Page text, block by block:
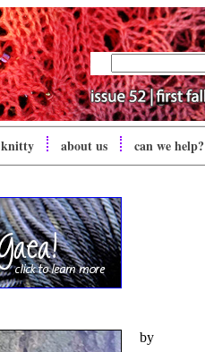
knitty about us can we help?
by